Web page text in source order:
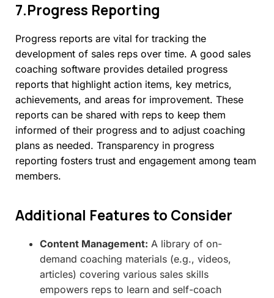
7.Progress Reporting
Progress reports are vital for tracking the
development of sales reps over time. A good sales
coaching software provides detailed progress
reports that highlight action items, key metrics,
achievements, and areas for improvement. These
reports can be shared with reps to keep them
informed of their progress and to adjust coaching
plans as needed. Transparency in progress
reporting fosters trust and engagement among team
members.
Additional Features to Consider
Content Management: A library of on-
demand coaching materials (e.g., videos,
articles) covering various sales skills
empowers reps to learn and self-coach